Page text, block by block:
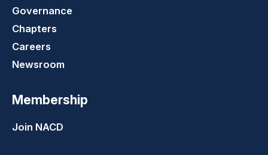
Governance
Chapters
Careers
Newsroom
Membership
Join NACD